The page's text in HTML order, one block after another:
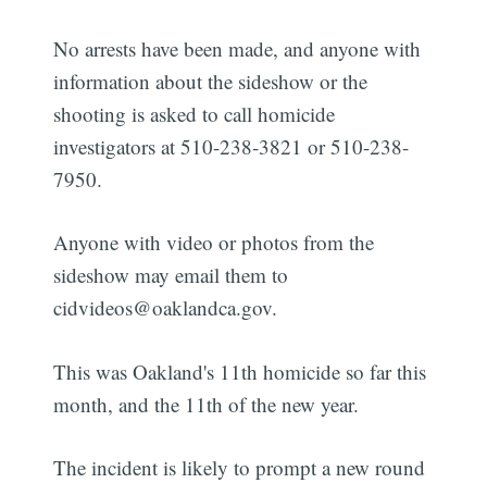
No arrests have been made, and anyone with
information about the sideshow or the
shooting is asked to call homicide
investigators at 510-238-3821 or 510-238-
7950.
Anyone with video or photos from the
sideshow may email them to
cidvideos@oaklandca.gov.
This was Oakland's 11th homicide so far this
month, and the 11th of the new year.
The incident is likely to prompt a new round